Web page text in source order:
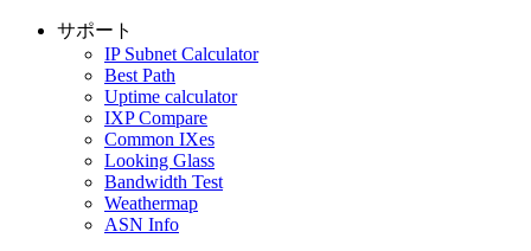
サポート
IP Subnet Calculator
Best Path
Uptime calculator
IXP Compare
Common IXes
Looking Glass
Bandwidth Test
Weathermap
ASN Info